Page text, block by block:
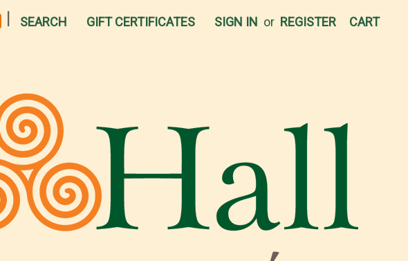
SEARCH GIFT CERTIFICATES SIGN IN or REGISTER CART